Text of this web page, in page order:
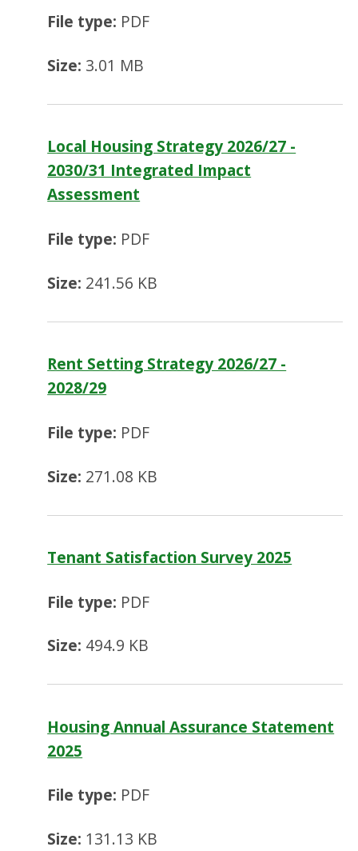
File type: PDF
Size: 3.01 MB
Local Housing Strategy 2026/27 -
2030/31 Integrated Impact
Assessment
File type: PDF
Size: 241.56 KB
Rent Setting Strategy 2026/27 -
2028/29
File type: PDF
Size: 271.08 KB
Tenant Satisfaction Survey 2025
File type: PDF
Size: 494.9 KB
Housing Annual Assurance Statement
2025
File type: PDF
Size: 131.13 KB